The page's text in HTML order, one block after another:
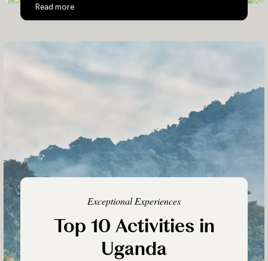
Read more
Top 10 Activities in Rwanda
Exceptional Experiences
Top 10 Activities in
Uganda